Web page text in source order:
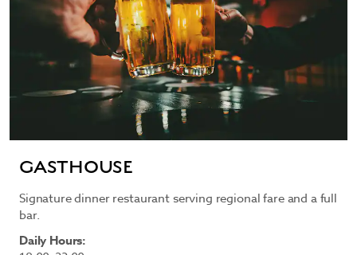
GASTHOUSE
Signature dinner restaurant serving regional fare and a full
bar.
Daily Hours: